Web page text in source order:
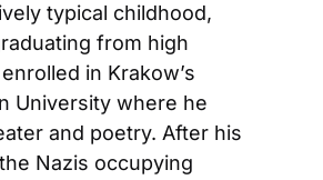
typical childhood,
from high
in Krakow’s
University where he
and poetry. After his
Nazis occupying